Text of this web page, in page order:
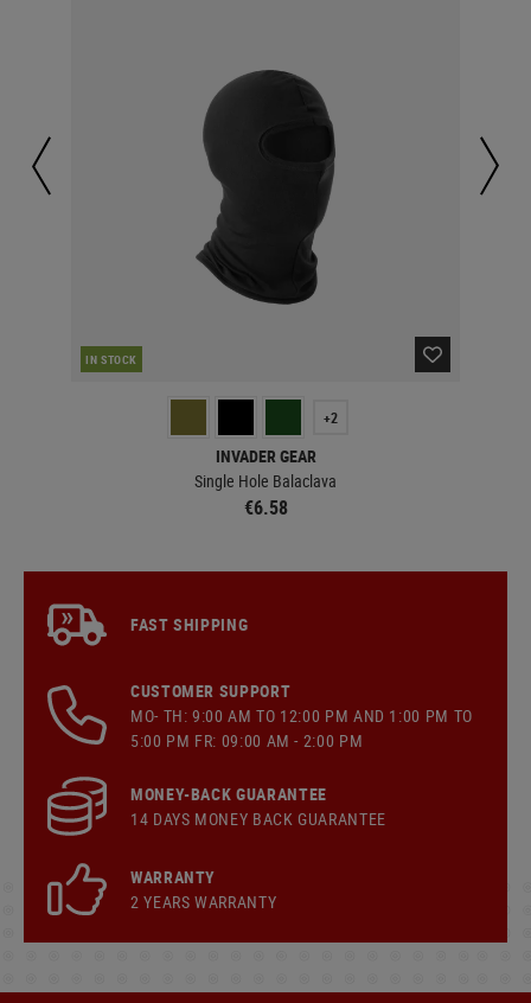
IN STOCK
+2
INVADER GEAR
Single Hole Balaclava
€6.58
FAST SHIPPING
CUSTOMER SUPPORT
MO- TH: 9:00 AM TO 12:00 PM AND 1:00 PM TO
5:00 PM FR: 09:00 AM - 2:00 PM
MONEY-BACK GUARANTEE
14 DAYS MONEY BACK GUARANTEE
WARRANTY
2 YEARS WARRANTY